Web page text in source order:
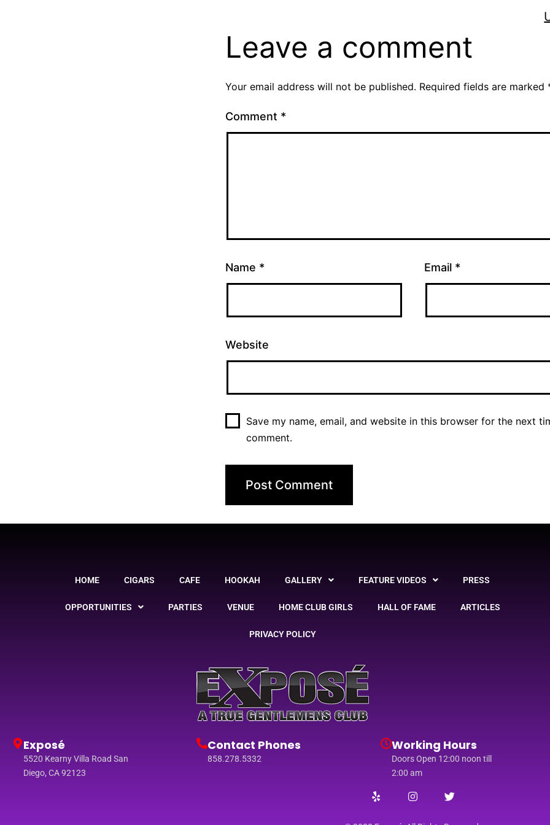
Leave a comment
Your email address will not be published. Required fields are marked
Comment *
Name * Email *
Website
Save my name, email, and website in this browser for the next
comment.
HOME CIGARS CAFE HOOKAH GALLERY FEATURE VIDEOS PRESS
OPPORTUNITIES PARTIES VENUE HOME CLUB GIRLS HALL OF FAME ARTICLES
PRIVACY POLICY
Exposé
5520 Kearny Villa Road San
Diego, CA 92123
Contact Phones
858.278.5332
Working Hours
Doors Open 12:00 noon till
2:00 am